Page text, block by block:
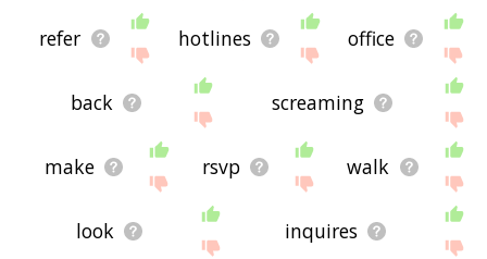
refer hotlines office
back screaming
make rsvp walk
look inquires